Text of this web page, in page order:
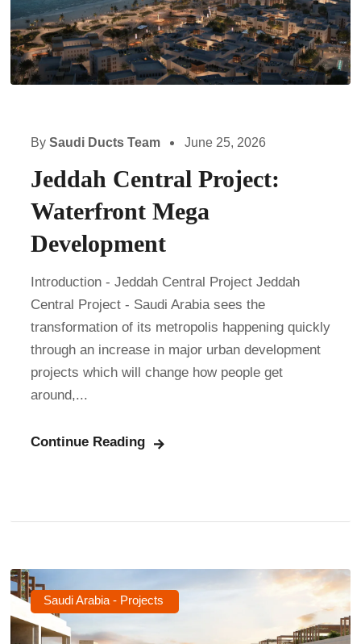
By Saudi Ducts Team June 25, 2026
Jeddah Central Project:
Waterfront Mega
Development
Introduction - Jeddah Central Project Jeddah
Central Project - Saudi Arabia sees the
transformation of its metropolis happening quickly
through an increase in major urban development
projects which will change how people get
around,...
Continue Reading
Saudi Arabia - Projects